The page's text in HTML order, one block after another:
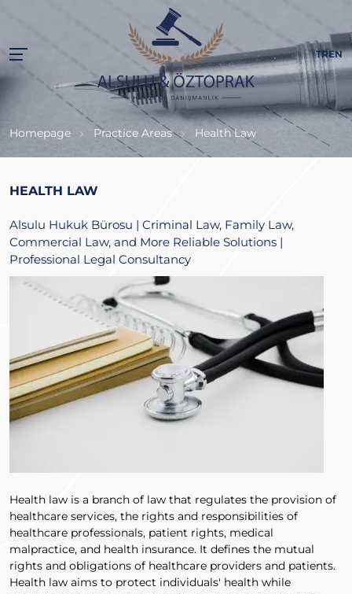
TREN
Homepage Practice Areas Health Law
HEALTH LAW
Alsulu Hukuk Bürosu | Criminal Law, Family Law,
Commercial Law, and More Reliable Solutions |
Professional Legal Consultancy
Health law is a branch of law that regulates the provision of
healthcare services, the rights and responsibilities of
healthcare professionals, patient rights, medical
malpractice, and health insurance. It defines the mutual
rights and obligations of healthcare providers and patients.
Health law aims to protect individuals' health while